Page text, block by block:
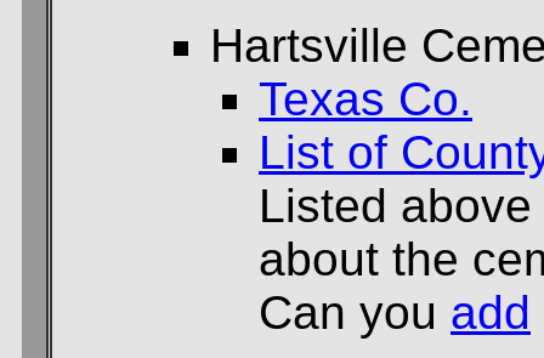
Hartsville
Texas Co.
List of
Listed
about the
Can you add